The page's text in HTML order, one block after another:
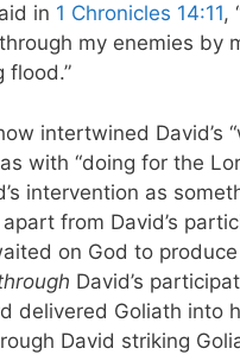
in 1 Chronicles 14:11,
my enemies by
flood.”
intertwined David’s
with “doing for the
intervention as
from David’s
on God to
David’s
delivered Goliath into
David striking